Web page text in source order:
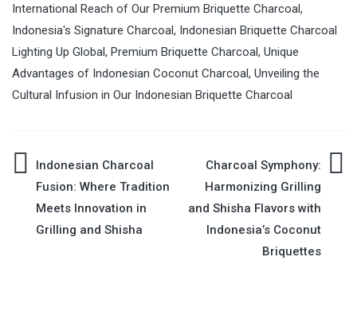
International Reach of Our Premium Briquette Charcoal,
Indonesia's Signature Charcoal, Indonesian Briquette Charcoal
Lighting Up Global, Premium Briquette Charcoal, Unique
Advantages of Indonesian Coconut Charcoal, Unveiling the
Cultural Infusion in Our Indonesian Briquette Charcoal
Post
navigation
Indonesian Charcoal
Fusion: Where Tradition
Meets Innovation in
Grilling and Shisha
Charcoal Symphony:
Harmonizing Grilling
and Shisha Flavors with
Indonesia’s Coconut
Briquettes